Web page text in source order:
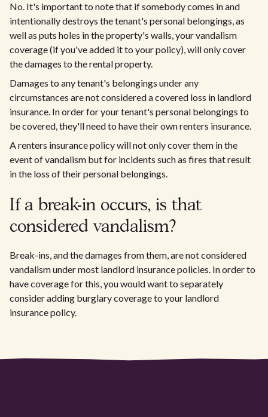
No. It's important to note that if somebody comes in and
intentionally destroys the tenant's personal belongings, as
well as puts holes in the property's walls, your vandalism
coverage (if you've added it to your policy), will only cover
the damages to the rental property.
Damages to any tenant's belongings under any
circumstances are not considered a covered loss in landlord
insurance. In order for your tenant's personal belongings to
be covered, they'll need to have their own renters insurance.
A renters insurance policy will not only cover them in the
event of vandalism but for incidents such as fires that result
in the loss of their personal belongings.
If a break-in occurs, is that
considered vandalism?
Break-ins, and the damages from them, are not considered
vandalism under most landlord insurance policies. In order to
have coverage for this, you would want to separately
consider adding burglary coverage to your landlord
insurance policy.